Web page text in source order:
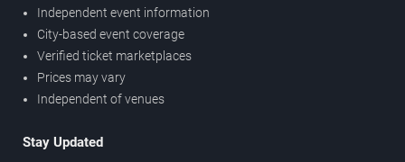
Independent event information
City-based event coverage
Verified ticket marketplaces
Prices may vary
Independent of venues
Stay Updated